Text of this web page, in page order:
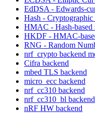
EdDSA - Edwards-
Hash - Cryptographic
HMAC - Hash-based
HKDF - HMAC-
RNG - Random
nrf_crypto backend
Cifra backend
mbed TLS backend
micro_ecc backend
nrf_cc310 backend
nrf_cc310_bl backend
nRF HW backend